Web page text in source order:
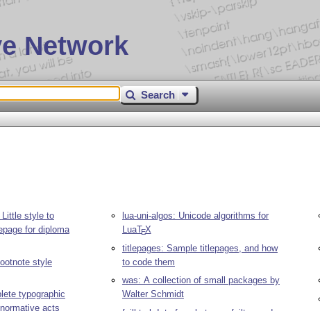
Network
Search
Little style to
for diploma
style
typographic
acts
lua-uni-algos: Unicode algorithms for
LuaTEX
titlepages: Sample titlepages, and how
to code them
was: A collection of small packages by
Walter Schmidt